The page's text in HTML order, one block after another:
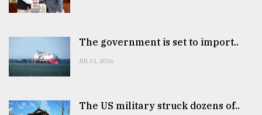
The government is set to import..
JUL 31, 2026
The US military struck dozens of..